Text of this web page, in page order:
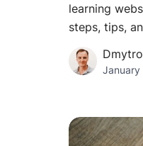
learning
steps, tips,
Dmytro